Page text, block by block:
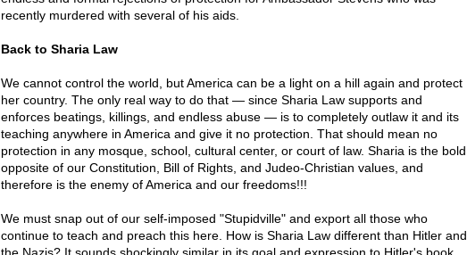
recently murdered with several of his aids.
Back to Sharia Law
We cannot control the world, but America can be a light on a hill again and protect
her country. The only real way to do that — since Sharia Law supports and
enforces beatings, killings, and endless abuse — is to completely outlaw it and its
teaching anywhere in America and give it no protection. That should mean no
protection in any mosque, school, cultural center, or court of law. Sharia is the bold
opposite of our Constitution, Bill of Rights, and Judeo-Christian values, and
therefore is the enemy of America and our freedoms!!!
We must snap out of our self-imposed "Stupidville" and export all those who
continue to teach and preach this here. How is Sharia Law different than Hitler and